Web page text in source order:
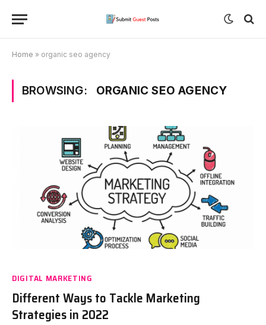
Home » organic seo agency
BROWSING: ORGANIC SEO AGENCY
DIGITAL MARKETING
Different Ways to Tackle Marketing
Strategies in 2022